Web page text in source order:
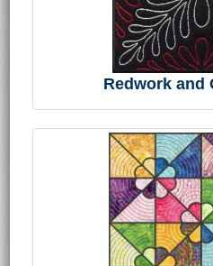
Redwork and